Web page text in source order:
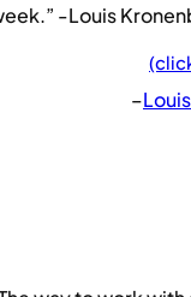
-Louis
–